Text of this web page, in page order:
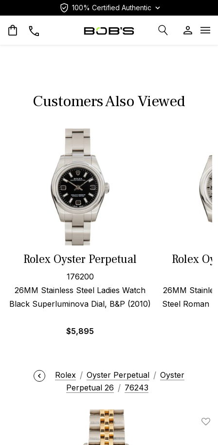
100% Certified Authentic
Customers Also Viewed
Rolex Oyster Perpetual
176200
26MM Stainless Steel Ladies Watch
Black Superluminova Dial, B&P (2010)
$5,895
Rolex
26MM
Steel Roman
Rolex Oyster Perpetual
Oyster
Perpetual 26
76243